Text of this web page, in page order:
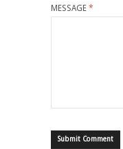
MESSAGE *